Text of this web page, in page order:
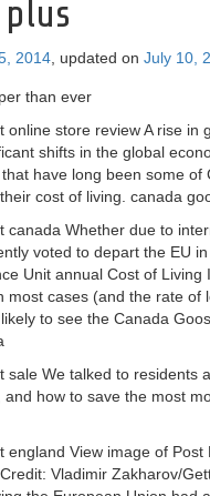
2014 , updated on July 10,
than ever
online store review A rise
shifts in the global
have long been some
cost of living. canada
canada Whether due to
voted to depart the EU
Unit annual Cost of
most cases (and the rate
to see the Canada
sale We talked to residents
and how to save the most
england View image of
Vladimir Zakharov/